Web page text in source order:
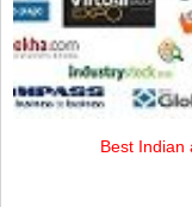
Best Indian